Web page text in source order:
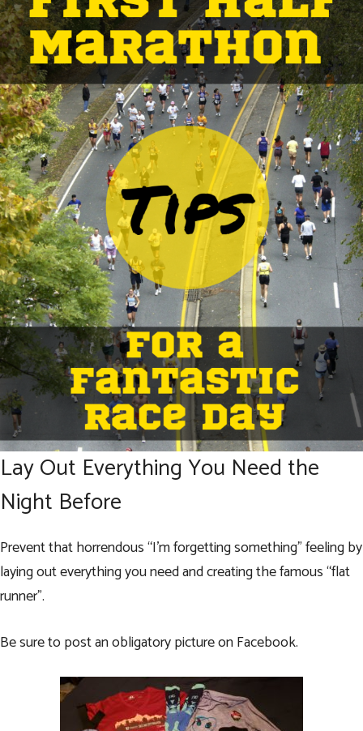
Lay Out Everything You Need the
Night Before
Prevent that horrendous “I’m forgetting something” feeling by
laying out everything you need and creating the famous “flat
runner”.
Be sure to post an obligatory picture on Facebook.